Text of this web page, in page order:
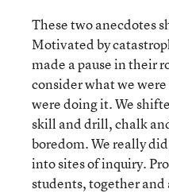
These two anecdotes
Motivated by
made a pause in their
consider what we
were doing it. We
skill and drill, chalk
boredom. We really
into sites of inquiry.
students, together